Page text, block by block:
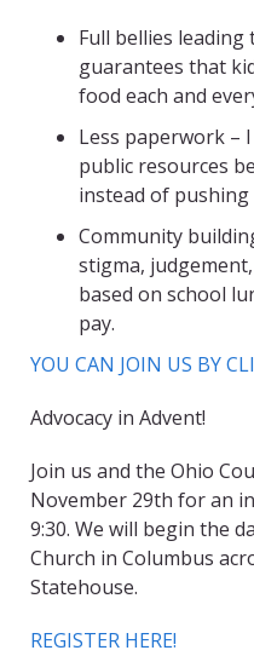
Full bellies
guarantees that
food each and
Less paperwork –
public resources
instead of
Community
stigma,
based on school
pay.
YOU CAN JOIN US BY
Advocacy in Advent!
Join us and the Ohio
November 29th for an
9:30. We will begin the
Church in Columbus
Statehouse.
REGISTER HERE!